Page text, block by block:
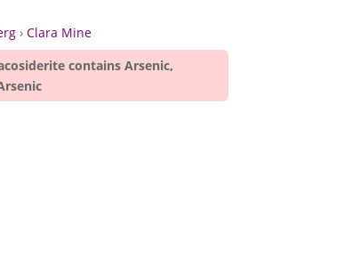
› Clara Mine
contains Arsenic,